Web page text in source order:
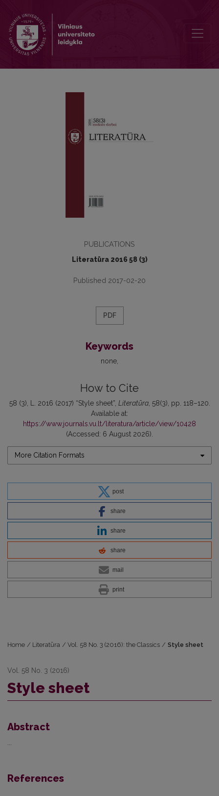
PUBLICATIONS
Literatūra 2016 58 (3)
Published 2017-02-20
PDF
Keywords
none
How to Cite
58 (3), L. 2016 (2017) “Style sheet”, Literatūra, 58(3), pp. 118–120.
Available at:
https://www.journals.vu.lt/literatura/article/view/10428
(Accessed: 6 August 2026).
More Citation Formats
post
share
share
share
mail
print
Home / Literatūra / Vol. 58 No. 3 (2016): the Classics / Style sheet
Vol. 58 No. 3 (2016)
Style sheet
Abstract
References